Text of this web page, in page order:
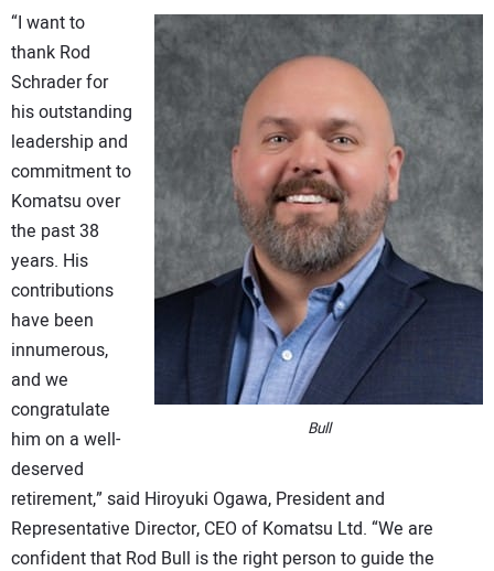
Bull
“I want to
thank Rod
Schrader for
his outstanding
leadership and
commitment to
Komatsu over
the past 38
years. His
contributions
have been
innumerous,
and we
congratulate
him on a well-
deserved
retirement,” said Hiroyuki Ogawa, President and
Representative Director, CEO of Komatsu Ltd. “We are
confident that Rod Bull is the right person to guide the